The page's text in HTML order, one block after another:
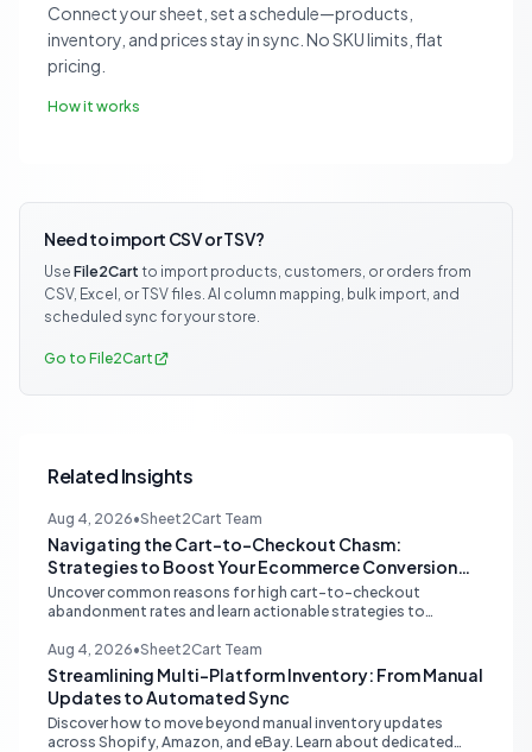
Connect your sheet, set a schedule—products,
inventory, and prices stay in sync. No SKU limits, flat
pricing.
How it works
Need to import CSV or TSV?
Use File2Cart to import products, customers, or orders from
CSV, Excel, or TSV files. AI column mapping, bulk import, and
scheduled sync for your store.
Go to File2Cart
Related Insights
Aug 4, 2026•Sheet2Cart Team
Navigating the Cart-to-Checkout Chasm:
Strategies to Boost Your Ecommerce Conversion
Rate
Uncover common reasons for high cart-to-checkout
abandonment rates and learn actionable strategies to
customer trust.
Aug 4, 2026•Sheet2Cart Team
Streamlining Multi-Platform Inventory: From Manual
Updates to Automated Sync
Discover how to move beyond manual inventory updates
across Shopify, Amazon, and eBay. Learn about dedicated